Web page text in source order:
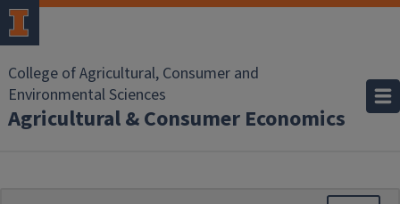
Skip to main content
College of Agricultural, Consumer and
Environmental Sciences
Agricultural & Consumer Economics